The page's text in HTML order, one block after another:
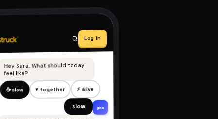
Log In
Hey Sara. What should today
feel like?
☕ slow ♥ together ⚡ alive
slow you